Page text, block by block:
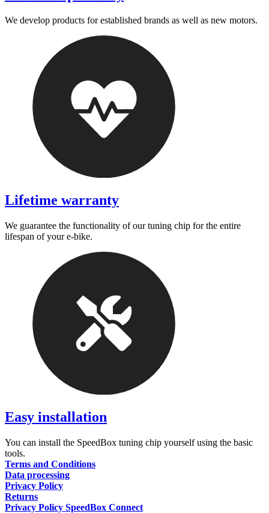
We develop products for established brands as well as new motors.
Lifetime warranty
We guarantee the functionality of our tuning chip for the entire
lifespan of your e-bike.
Easy installation
You can install the SpeedBox tuning chip yourself using the basic
tools.
Terms and Conditions
Data processing
Privacy Policy
Returns
Privacy Policy SpeedBox Connect